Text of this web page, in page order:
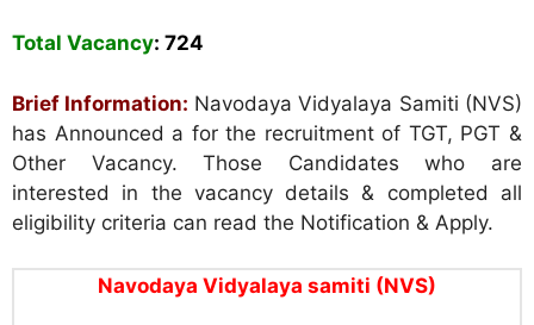
Total Vacancy: 724
Brief Information: Navodaya Vidyalaya Samiti (NVS)
has Announced a for the recruitment of TGT, PGT &
Other Vacancy. Those Candidates who are
interested in the vacancy details & completed all
eligibility criteria can read the Notification & Apply.
Navodaya Vidyalaya samiti (NVS)